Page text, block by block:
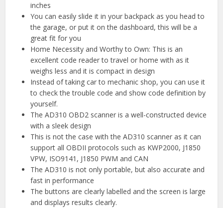
inches
You can easily slide it in your backpack as you head to
the garage, or put it on the dashboard, this will be a
great fit for you
Home Necessity and Worthy to Own: This is an
excellent code reader to travel or home with as it
weighs less and it is compact in design
Instead of taking car to mechanic shop, you can use it
to check the trouble code and show code definition by
yourself.
The AD310 OBD2 scanner is a well-constructed device
with a sleek design
This is not the case with the AD310 scanner as it can
support all OBDII protocols such as KWP2000, J1850
VPW, ISO9141, J1850 PWM and CAN
The AD310 is not only portable, but also accurate and
fast in performance
The buttons are clearly labelled and the screen is large
and displays results clearly.